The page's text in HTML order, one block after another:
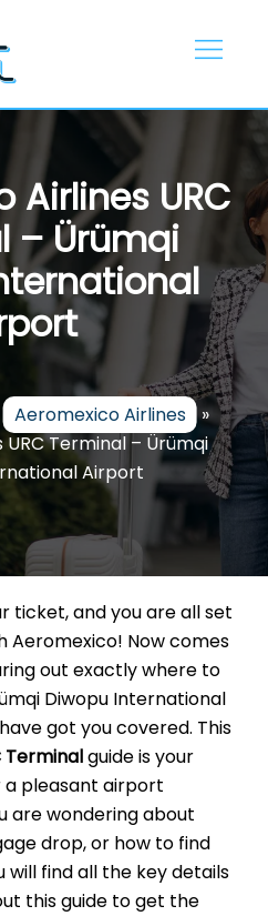
Airlines URC
– Ürümqi
Aeromexico Airlines »
Terminal – Ürümqi
Airport
ticket, and you are all set
Now comes
out exactly where to
Diwopu International
got you covered. This
Terminalguide is your
pleasant airport
are wondering about
drop, or how to find
find all the key details
this guide to get the